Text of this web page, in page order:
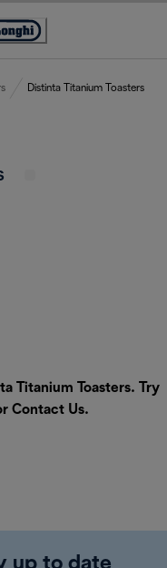
Distinta Titanium Toasters
Titanium Toasters. Try
Contact Us.